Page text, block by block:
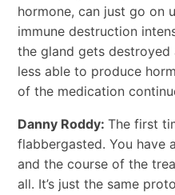
hormone, can just go on
immune destruction
the gland gets
less able to produce
of the medication
Danny Roddy: The first
flabbergasted. You have
and the course of the
all. It’s just the same